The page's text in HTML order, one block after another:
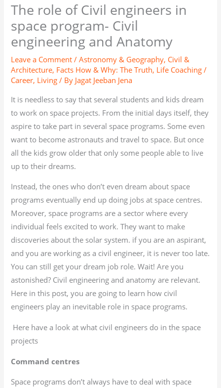
The role of Civil engineers in
space program- Civil
engineering and Anatomy
Leave a Comment /Astronomy & Geography, Civil &
Architecture, Facts How & Why: The Truth, Life Coaching /
Career, Living / By Jagat Jeeban Jena
It is needless to say that several students and kids dream
to work on space projects. From the initial days itself, they
aspire to take part in several space programs. Some even
want to become astronauts and travel to space. But once
all the kids grow older that only some people able to live
up to their dreams.
Instead, the ones who don’t even dream about space
programs eventually end up doing jobs at space centres.
Moreover, space programs are a sector where every
individual feels excited to work. They want to make
discoveries about the solar system. if you are an aspirant,
and you are working as a civil engineer, it is never too late.
You can still get your dream job role. Wait! Are you
astonished? Civil engineering and anatomy are relevant.
Here in this post, you are going to learn how civil
engineers play an inevitable role in space programs.
Here have a look at what civil engineers do in the space
projects
Command centres
Space programs don’t always have to deal with space